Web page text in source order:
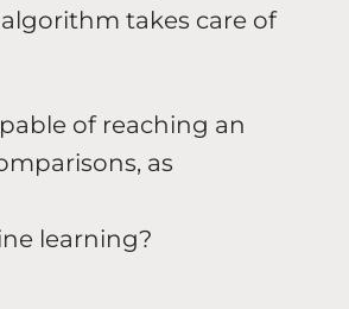
takes care of
of reaching an
as
learning?